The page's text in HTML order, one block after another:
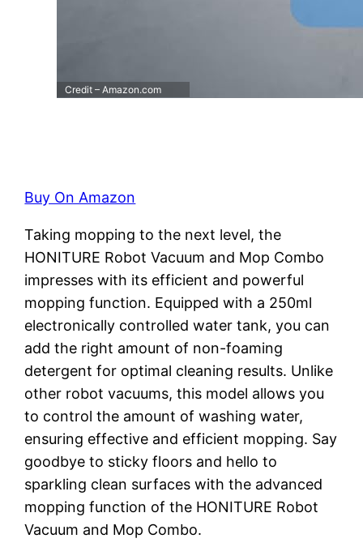
Credit – Amazon.com
Buy On Amazon
Taking mopping to the next level, the
HONITURE Robot Vacuum and Mop Combo
impresses with its efficient and powerful
mopping function. Equipped with a 250ml
electronically controlled water tank, you can
add the right amount of non-foaming
detergent for optimal cleaning results. Unlike
other robot vacuums, this model allows you
to control the amount of washing water,
ensuring effective and efficient mopping. Say
goodbye to sticky floors and hello to
sparkling clean surfaces with the advanced
mopping function of the HONITURE Robot
Vacuum and Mop Combo.